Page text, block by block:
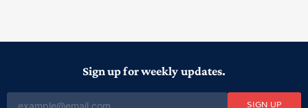
Sign up for weekly updates.